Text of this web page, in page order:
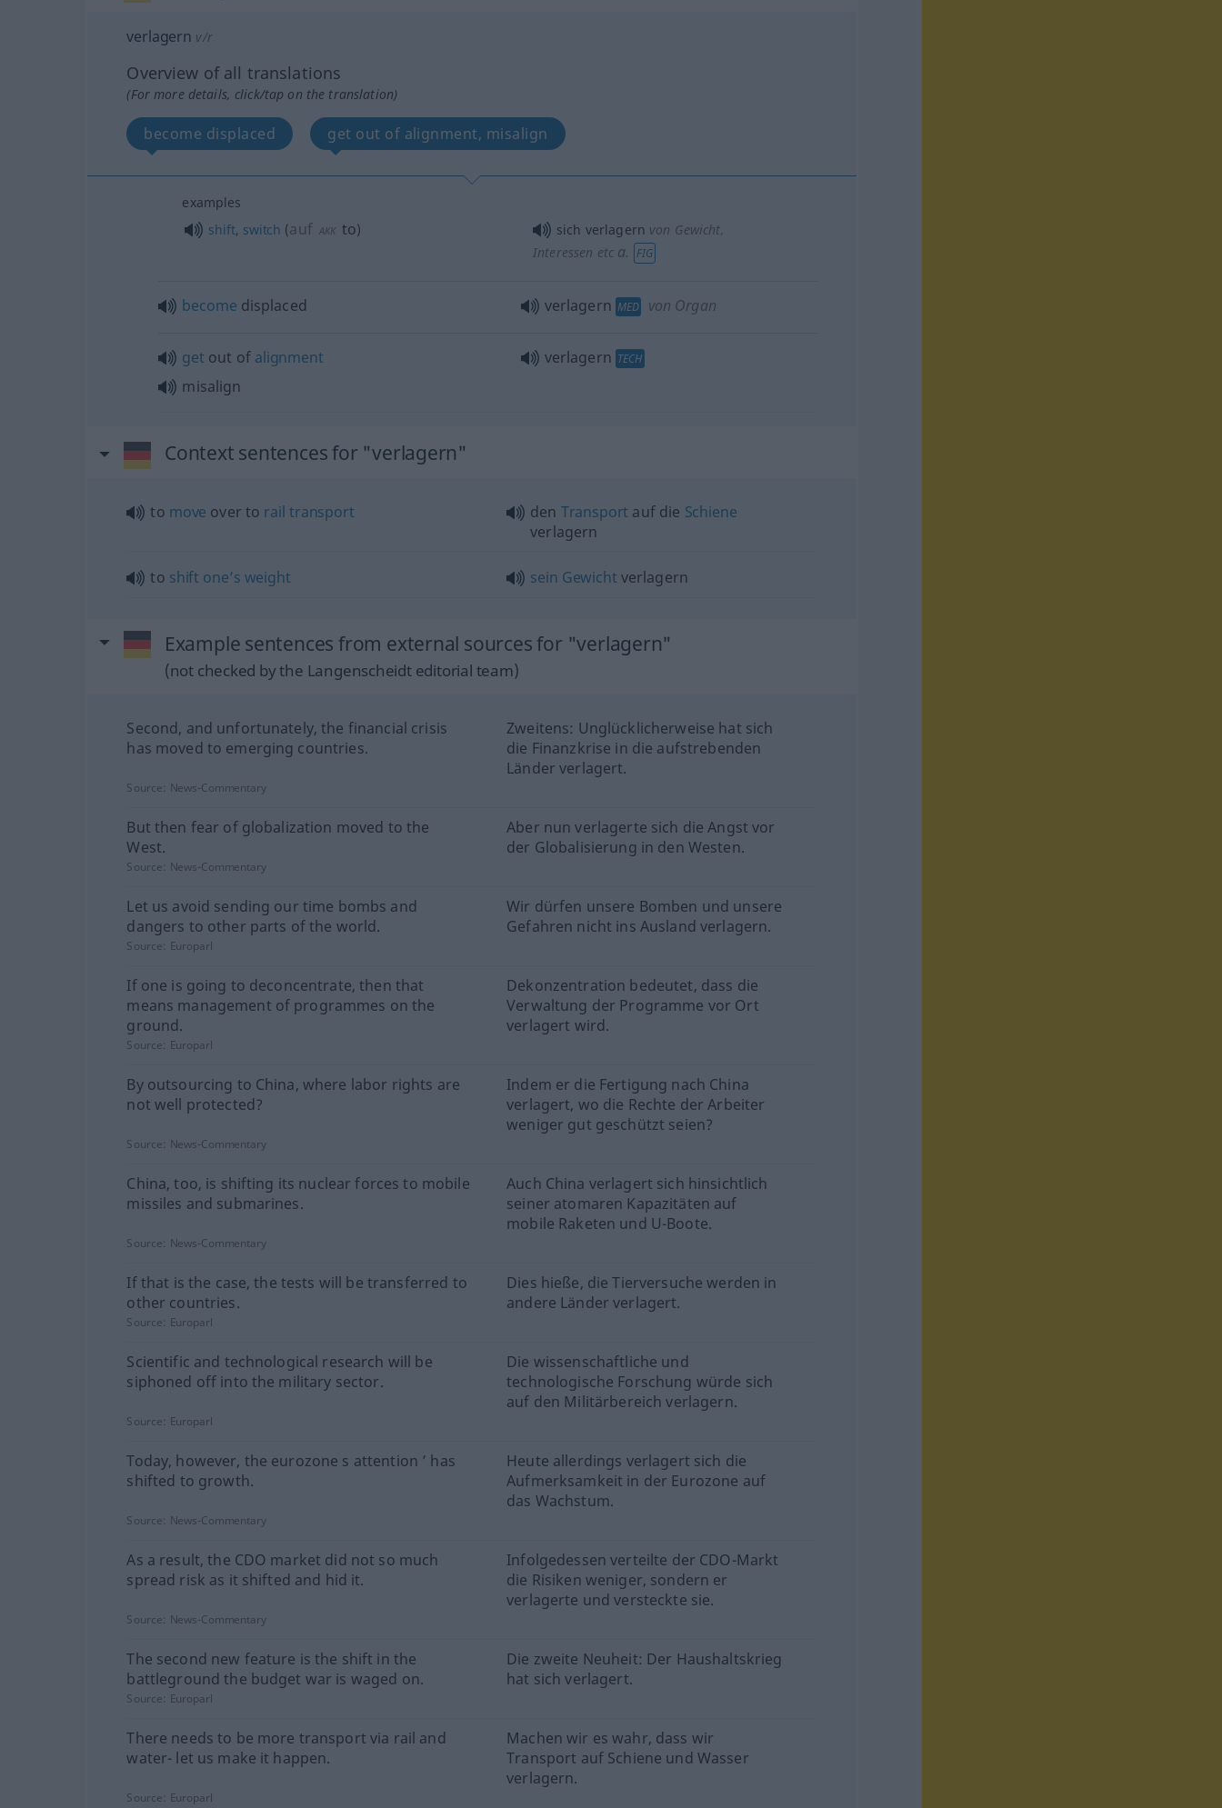
verlagern v/r
Overview of all translations
(For more details, click/tap on the translation)
become displaced get out of alignment, misalign
examples
shift, switch (auf AKK to) sich verlagern von Gewicht,
Interessen etca. FIG
become displaced verlagern MED von Organ
get out of alignment
misalign
verlagern TECH
Context sentences for "verlagern"
to move over to rail transport den Transport auf die Schiene
verlagern
to shift one’s weight sein Gewicht verlagern
Example sentences from external sources for "verlagern"
(not checked by the Langenscheidt editorial team)
Second, and unfortunately, the financial crisis
has moved to emerging countries.
Zweitens: Unglücklicherweise hat sich
die Finanzkrise in die aufstrebenden
Länder verlagert.
Source: News-Commentary
But then fear of globalization moved to the
West.
Aber nun verlagerte sich die Angst vor
der Globalisierung in den Westen.
Source: News-Commentary
Let us avoid sending our time bombs and
dangers to other parts of the world.
Wir dürfen unsere Bomben und unsere
Gefahren nicht ins Ausland verlagern.
Source: Europarl
If one is going to deconcentrate, then that
means management of programmes on the
ground.
Dekonzentration bedeutet, dass die
Verwaltung der Programme vor Ort
verlagert wird.
Source: Europarl
By outsourcing to China, where labor rights are
not well protected?
Indem er die Fertigung nach China
verlagert, wo die Rechte der Arbeiter
weniger gut geschützt seien?
Source: News-Commentary
China, too, is shifting its nuclear forces to mobile
missiles and submarines.
Auch China verlagert sich hinsichtlich
seiner atomaren Kapazitäten auf
mobile Raketen und U-Boote.
Source: News-Commentary
If that is the case, the tests will be transferred to
other countries.
Dies hieße, die Tierversuche werden in
andere Länder verlagert.
Source: Europarl
Scientific and technological research will be
siphoned off into the military sector.
Die wissenschaftliche und
technologische Forschung würde sich
auf den Militärbereich verlagern.
Source: Europarl
Today, however, the eurozone s attention ’ has
shifted to growth.
Heute allerdings verlagert sich die
Aufmerksamkeit in der Eurozone auf
das Wachstum.
Source: News-Commentary
As a result, the CDO market did not so much
spread risk as it shifted and hid it.
Infolgedessen verteilte der CDO-Markt
die Risiken weniger, sondern er
verlagerte und versteckte sie.
Source: News-Commentary
The second new feature is the shift in the
battleground the budget war is waged on.
Die zweite Neuheit: Der Haushaltskrieg
hat sich verlagert.
Source: Europarl
There needs to be more transport via rail and
water- let us make it happen.
Machen wir es wahr, dass wir
Transport auf Schiene und Wasser
verlagern.
Source: Europarl